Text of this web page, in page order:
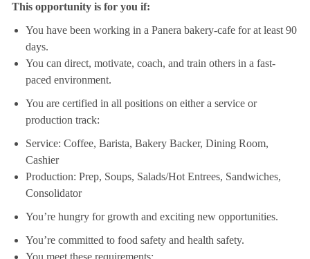
This opportunity is for you if:
You have been working in a Panera bakery-cafe for at least 90
days.
You can direct, motivate, coach, and train others in a fast-
paced environment.
You are certified in all positions on either a service or
production track:
Service: Coffee, Barista, Bakery Backer, Dining Room,
Cashier
Production: Prep, Soups, Salads/Hot Entrees, Sandwiches,
Consolidator
You’re hungry for growth and exciting new opportunities.
You’re committed to food safety and health safety.